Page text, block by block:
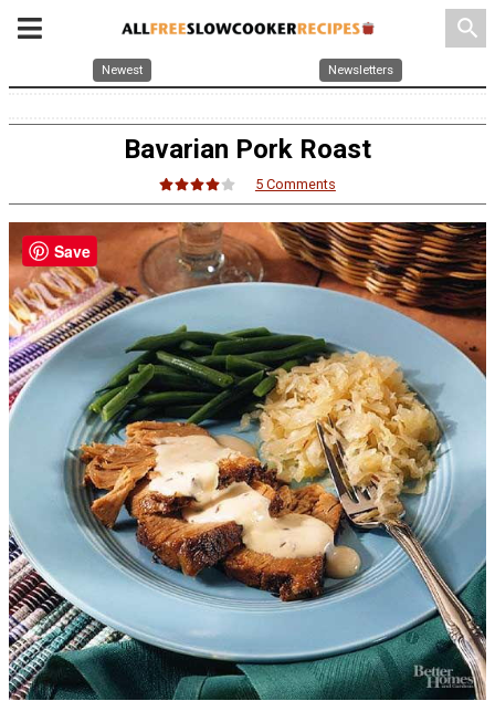
search
Newest Newsletters
Bavarian Pork Roast
5 Comments
Save